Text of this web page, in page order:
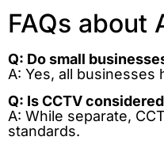
FAQs about
Q: Do small
A: Yes, all businesses
Q: Is CCTV
A: While separate,
standards.